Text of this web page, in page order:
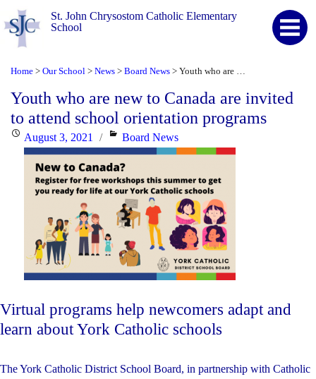
St. John Chrysostom Catholic Elementary
School
Home > Our School > News > Board News >
Youth who are new to Canada are invited
to attend school orientation programs
PostedAugust 3, 2021 Categories
Board News
Virtual programs help newcomers adapt and
learn about York Catholic schools
The York Catholic District School Board, in partnership with Catholic